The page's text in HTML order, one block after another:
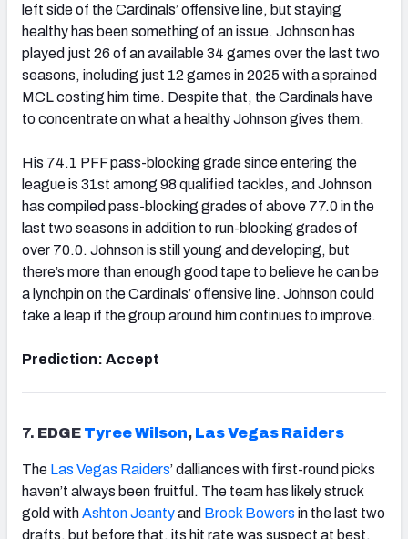
left side of the Cardinals’ offensive line, but staying
healthy has been something of an issue. Johnson has
played just 26 of an available 34 games over the last two
seasons, including just 12 games in 2025 with a sprained
MCL costing him time. Despite that, the Cardinals have
to concentrate on what a healthy Johnson gives them.
His 74.1 PFF pass-blocking grade since entering the
league is 31st among 98 qualified tackles, and Johnson
has compiled pass-blocking grades of above 77.0 in the
last two seasons in addition to run-blocking grades of
over 70.0. Johnson is still young and developing, but
there’s more than enough good tape to believe he can be
a lynchpin on the Cardinals’ offensive line. Johnson could
take a leap if the group around him continues to improve.
Prediction: Accept
7. EDGE Tyree Wilson, Las Vegas Raiders
The Las Vegas Raiders’ dalliances with first-round picks
haven’t always been fruitful. The team has likely struck
gold withAshton Jeantyand Brock Bowers in the last two
drafts, but before that, its hit rate was suspect at best.